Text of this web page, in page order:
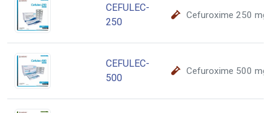
CEFULEC-
250
Cefuroxime 250 mg
CEFULEC-
500
Cefuroxime 500 mg